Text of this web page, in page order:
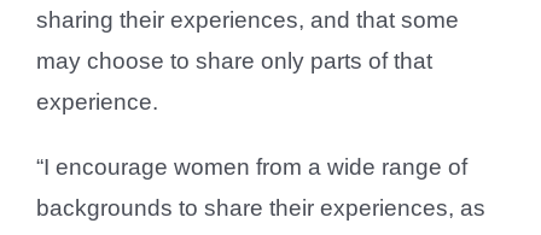
sharing their experiences, and that some
may choose to share only parts of that
experience.
“I encourage women from a wide range of
backgrounds to share their experiences, as